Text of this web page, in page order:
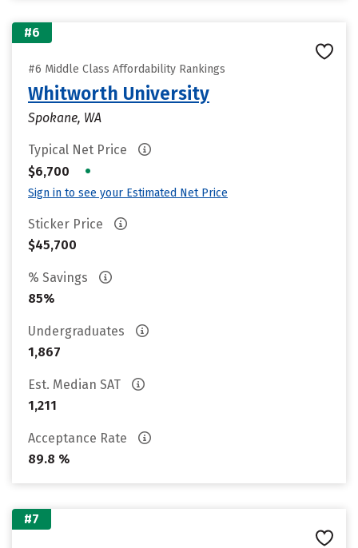
#6
#6 Middle Class Affordability Rankings
Whitworth University
Spokane, WA
Typical Net Price
$6,700
•
Sign in to see your Estimated Net Price
Sticker Price
$45,700
% Savings
85%
Undergraduates
1,867
Est. Median SAT
1,211
Acceptance Rate
89.8 %
#7